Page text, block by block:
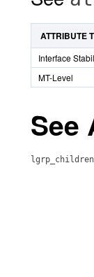
ATTRIBUTE
Interface
MT-Level
See
lgrp_children